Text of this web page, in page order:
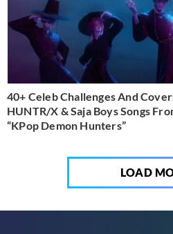
40+ Celeb Challenges And
HUNTR/X & Saja Boys Songs
“KPop Demon Hunters”
LOAD